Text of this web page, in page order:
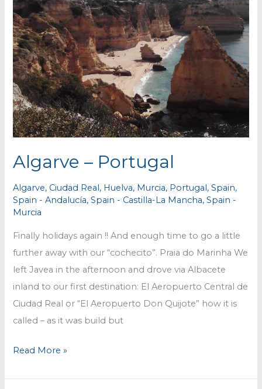
Algarve – Portugal
Algarve, Ciudad Real, Huelva, Murcia, Portugal,Spain,
Spain - Andalucía,Spain - Castilla-La Mancha,Spain -
Murcia
Finally holidays again !! And enough time to go a little
further away with our “cochecito”. Praia do Marinha We
left Javea in the afternoon and drove via Albacete
inland to our first destination: El Aeropuerto Central de
Ciudad Real or “El Aeropuerto Don Quijote” how it is
called – as it was build but
Algarve
Read More »